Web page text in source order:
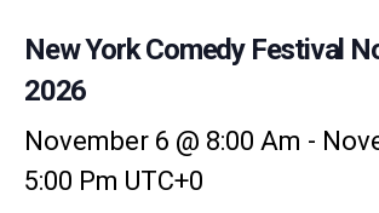
New York Comedy Festival
2026
November 6 @ 8:00 Am -
5:00 Pm UTC+0